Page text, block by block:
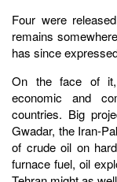
Four were
remains
has since
On the face of it,
economic and
countries. Big
Gwadar, the Iran-
of crude oil on
furnace fuel, oil